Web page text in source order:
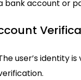
bank account or
user’s identity